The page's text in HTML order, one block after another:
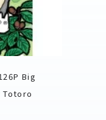
Big
Totoro